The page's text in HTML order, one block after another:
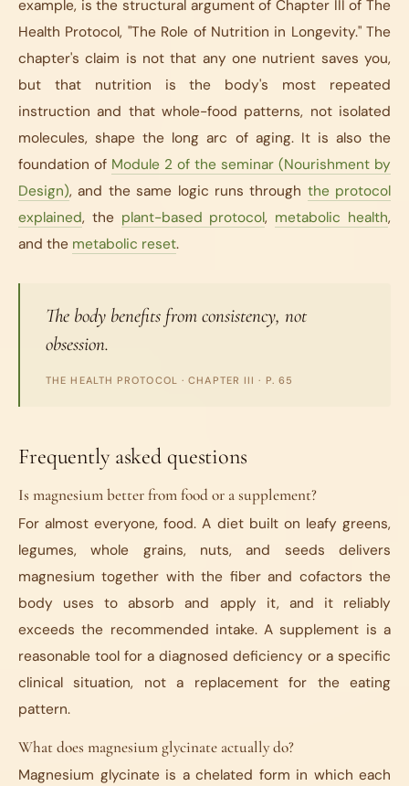
example, is the structural argument of Chapter III of The
Health Protocol, "The Role of Nutrition in Longevity." The
chapter's claim is not that any one nutrient saves you,
but that nutrition is the body's most repeated
instruction and that whole-food patterns, not isolated
molecules, shape the long arc of aging. It is also the
foundation of Module 2 of the seminar (Nourishment by
Design), and the same logic runs through the protocol
explained, the plant-based protocol, metabolic health,
and the metabolic reset.
The body benefits from consistency, not
obsession.
THE HEALTH PROTOCOL · CHAPTER III · P. 65
Frequently asked questions
Is magnesium better from food or a supplement?
For almost everyone, food. A diet built on leafy greens,
legumes, whole grains, nuts, and seeds delivers
magnesium together with the fiber and cofactors the
body uses to absorb and apply it, and it reliably
exceeds the recommended intake. A supplement is a
reasonable tool for a diagnosed deficiency or a specific
clinical situation, not a replacement for the eating
pattern.
What does magnesium glycinate actually do?
Magnesium glycinate is a chelated form in which each